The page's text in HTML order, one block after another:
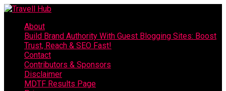
About
Build Brand Authority With Guest Blogging Sites: Boost
Trust, Reach & SEO Fast!
Contact
Contributors & Sponsors
Disclaimer
MDTF Results Page